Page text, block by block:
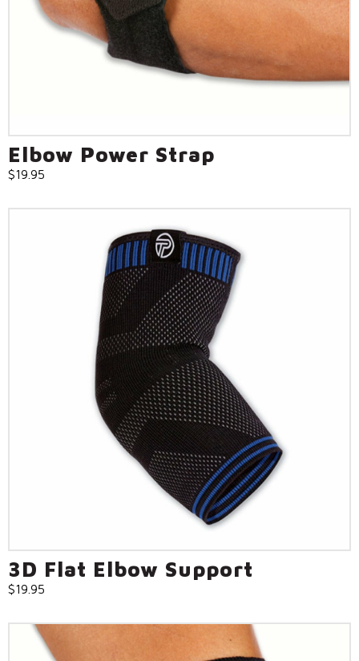
Elbow Power Strap
$19.95
3D Flat Elbow Support
$19.95